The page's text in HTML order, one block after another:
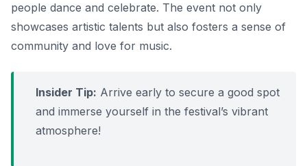
people dance and celebrate. The event not only
showcases artistic talents but also fosters a sense of
community and love for music.
Insider Tip: Arrive early to secure a good spot
and immerse yourself in the festival’s vibrant
atmosphere!